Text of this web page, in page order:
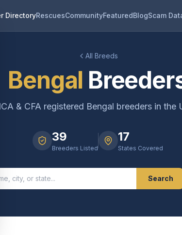
DirectoryRescuesCommunityFeaturedBlogScam
All Breeds
Bengal
& CFA registered Bengal breeders in the
39
Breeders Listed
17
States Covered
Search